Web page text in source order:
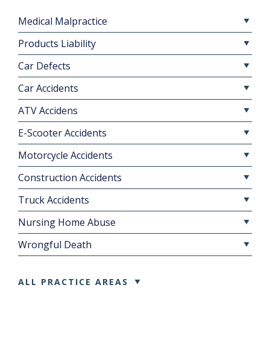
Medical Malpractice
Products Liability
Car Defects
Car Accidents
ATV Accidens
E-Scooter Accidents
Motorcycle Accidents
Construction Accidents
Truck Accidents
Nursing Home Abuse
Wrongful Death
ALL PRACTICE AREAS